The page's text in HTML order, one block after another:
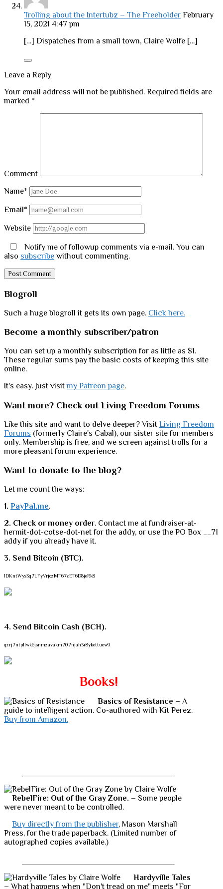
Trolling about the Intertubz – The Freeholder February
15, 2021 4:47 pm
[…] Dispatches from a small town, Claire Wolfe […]
Leave a Reply
Your email address will not be published. Required fields are
marked *
Comment
Name*
Email*
Website
Notify me of followup comments via e-mail. You can
also subscribe without commenting.
Sidebar
Blogroll
Such a huge blogroll it gets its own page. Click here.
Become a monthly subscriber/patron
You can set up a monthly subscription for as little as $1.
These regular sums pay the basic costs of keeping this site
online.
It's easy. Just visitmy Patreon page.
Want more? Check out Living Freedom Forums
Like this site and want to delve deeper? Visit Living Freedom
Forums (formerly Claire's Cabal), our sister site for members
only. Membership is free, and we screen against trolls for a
more pleasant forum experience.
Want to donate to the blog?
Let me count the ways:
1. PayPal.me.
2. Check or money order. Contact me at fundraiser-at-
hermit-dot-cotse-dot-net for the addy, or use the PO Box __71
addy if you already have it.
3. Send Bitcoin (BTC).
1DKntWys3q7LFyVrjozMT67zET6D8jeRk8
4. Send Bitcoin Cash (BCH).
qzrj7ntpllwk6jsnmzavakm707njah3r8ykettuew9
Books!
Basics of Resistance – A
guide to intelligent action. Co-authored with Kit Perez.
Buy from Amazon.
RebelFire: Out of the Gray Zone. – Some people
were never meant to be controlled.
Buy directly from the publisher, Mason Marshall
Press, for the trade paperback. (Limited number of
autographed copies available.)
Hardyville Tales
– What happens when "Don't tread on me" meets "For